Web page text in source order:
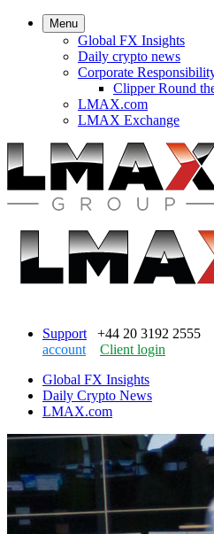
Menu
Global FX Insights
Daily crypto news
Corporate
Clipper Round
LMAX.com
LMAX Exchange
Support +44 20 3192 2555
account
Client login
Global FX Insights
Daily Crypto News
LMAX.com